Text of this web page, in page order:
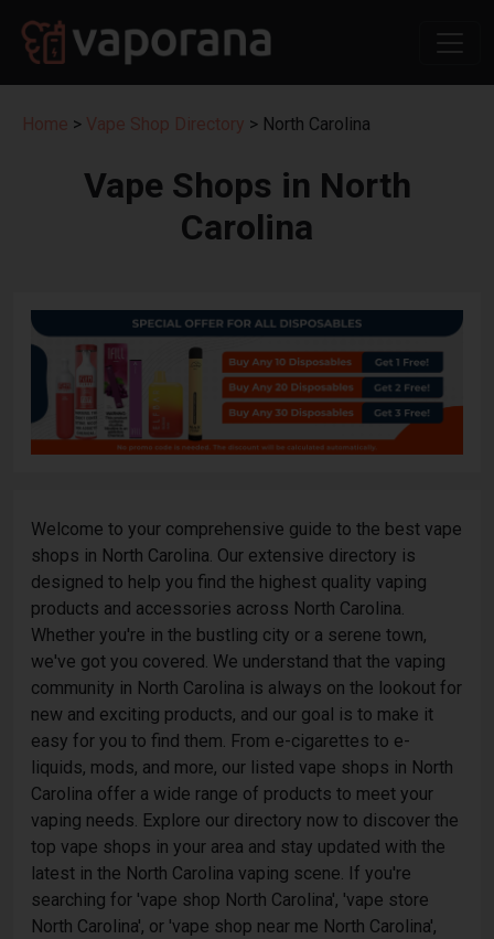
Home > Vape Shop Directory > North Carolina
Vape Shops in North
Carolina
Welcome to your comprehensive guide to the best vape
shops in North Carolina. Our extensive directory is
designed to help you find the highest quality vaping
products and accessories across North Carolina.
Whether you're in the bustling city or a serene town,
we've got you covered. We understand that the vaping
community in North Carolina is always on the lookout for
new and exciting products, and our goal is to make it
easy for you to find them. From e-cigarettes to e-
liquids, mods, and more, our listed vape shops in North
Carolina offer a wide range of products to meet your
vaping needs. Explore our directory now to discover the
top vape shops in your area and stay updated with the
latest in the North Carolina vaping scene. If you're
searching for 'vape shop North Carolina', 'vape store
North Carolina', or 'vape shop near me North Carolina',